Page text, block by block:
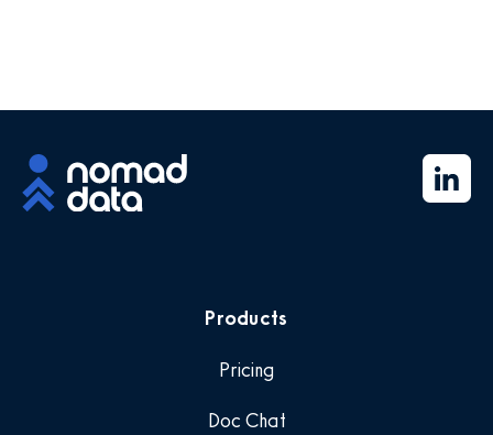
Products
Pricing
Doc Chat